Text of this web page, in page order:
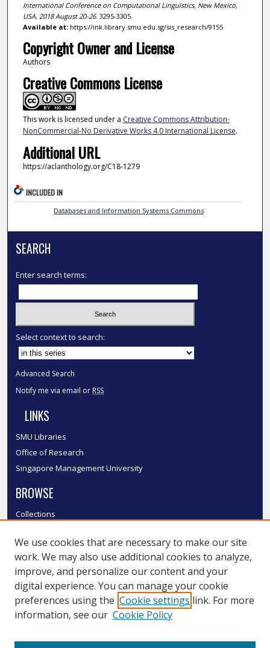
International Conference on Computational Linguistics, New Mexico,
USA, 2018 August 20-26. 3295-3305.
Available at:https://ink.library.smu.edu.sg/sis_research/9155
Copyright Owner and License
Authors
Creative Commons License
This work is licensed under a Creative Commons Attribution-
NonCommercial-No Derivative Works 4.0 International License.
Additional URL
https://aclanthology.org/C18-1279
INCLUDED IN
Databases and Information Systems Commons
SEARCH
Enter search terms:
Select context to search:
Advanced Search
Notify me via email or RSS
LINKS
SMU Libraries
Office of Research
Singapore Management University
BROWSE
Collections
Authors
SMU Authors
SMU Research Areas
LINKS
We use cookies that are necessary to make our site
work. We may also use additional cookies to analyze,
improve, and personalize our content and your
digital experience. You can manage your cookie
preferences using the Cookie settings link. For more
information, see our Cookie Policy